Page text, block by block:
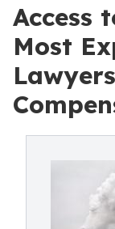
Access
Most